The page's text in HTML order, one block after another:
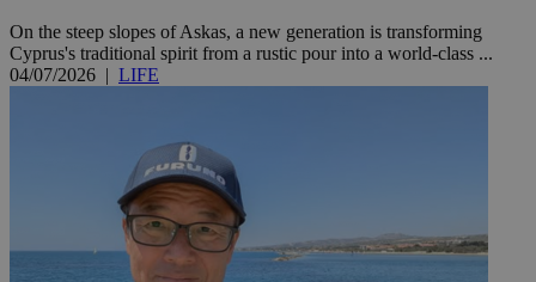
On the steep slopes of Askas, a new generation is transforming
Cyprus's traditional spirit from a rustic pour into a world-class ...
04/07/2026 | LIFE